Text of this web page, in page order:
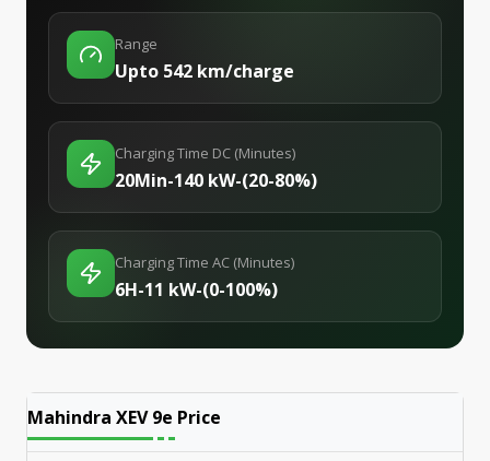
Range
Upto 542 km/charge
Charging Time DC (Minutes)
20Min-140 kW-(20-80%)
Charging Time AC (Minutes)
6H-11 kW-(0-100%)
Mahindra XEV 9e Price